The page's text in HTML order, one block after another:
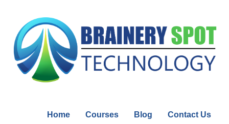
content
Home Courses Blog Contact Us